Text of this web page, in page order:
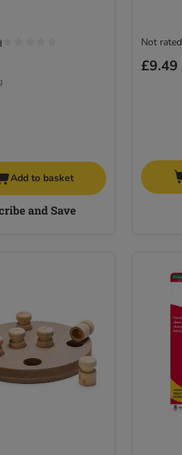
Add to basket
£9.49
Not rated